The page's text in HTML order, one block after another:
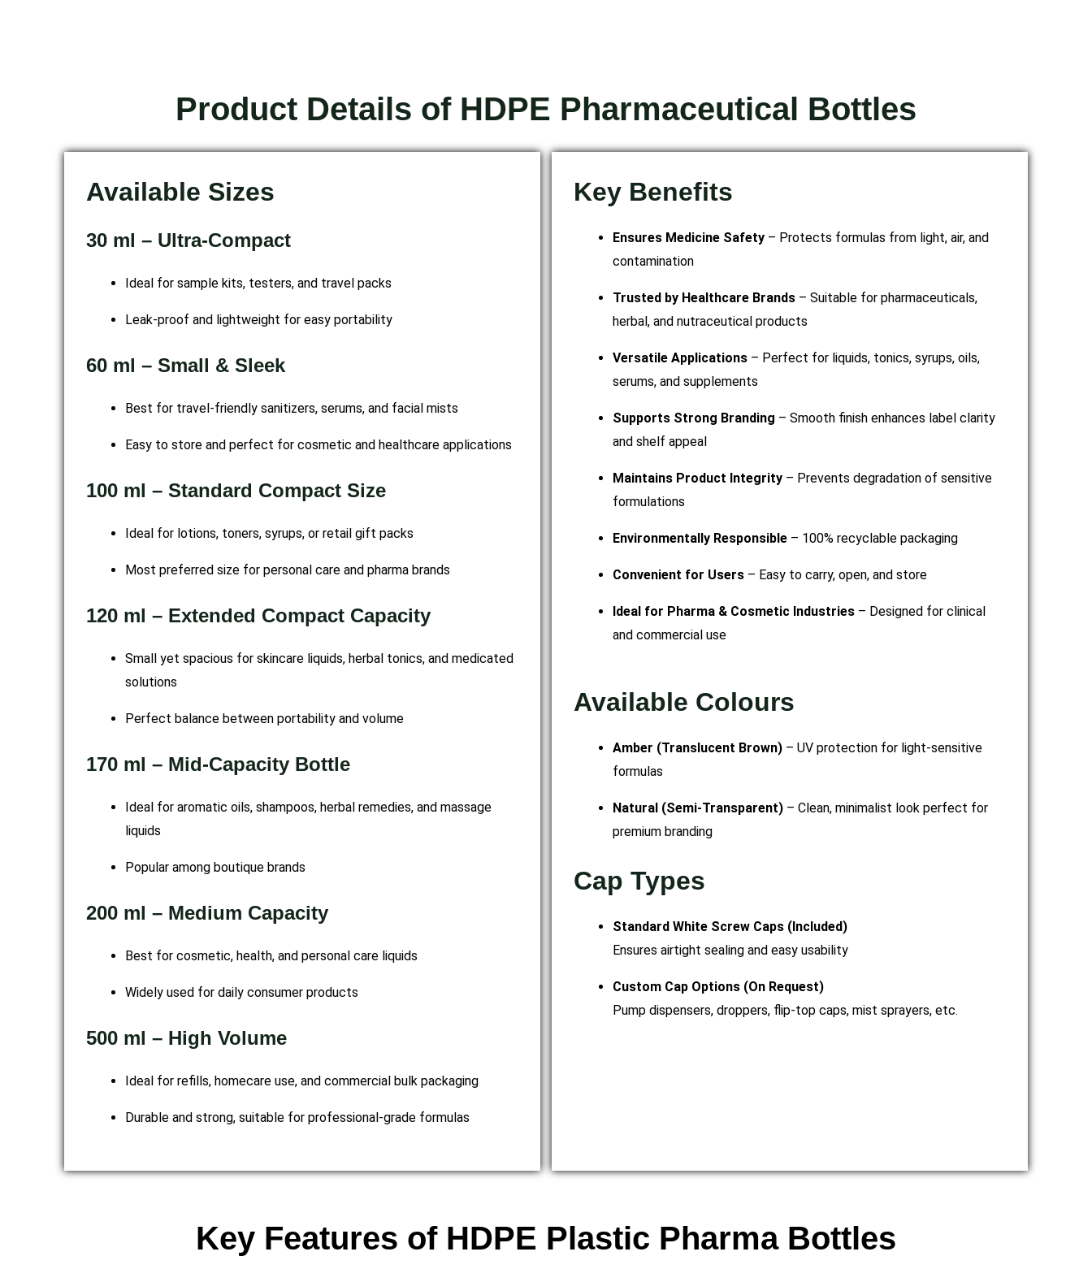
Product Details of HDPE Pharmaceutical Bottles
Available Sizes
30 ml – Ultra-Compact
Ideal for sample kits, testers, and travel packs
Leak-proof and lightweight for easy portability
60 ml – Small & Sleek
Best for travel-friendly sanitizers, serums, and facial mists
Easy to store and perfect for cosmetic and healthcare applications
100 ml – Standard Compact Size
Ideal for lotions, toners, syrups, or retail gift packs
Most preferred size for personal care and pharma brands
120 ml – Extended Compact Capacity
Small yet spacious for skincare liquids, herbal tonics, and medicated
solutions
Perfect balance between portability and volume
170 ml – Mid-Capacity Bottle
Ideal for aromatic oils, shampoos, herbal remedies, and massage
liquids
Popular among boutique brands
200 ml – Medium Capacity
Best for cosmetic, health, and personal care liquids
Widely used for daily consumer products
500 ml – High Volume
Ideal for refills, homecare use, and commercial bulk packaging
Durable and strong, suitable for professional-grade formulas
Key Benefits
Ensures Medicine Safety – Protects formulas from light, air, and
contamination
Trusted by Healthcare Brands – Suitable for pharmaceuticals,
herbal, and nutraceutical products
Versatile Applications – Perfect for liquids, tonics, syrups, oils,
serums, and supplements
Supports Strong Branding – Smooth finish enhances label clarity
and shelf appeal
Maintains Product Integrity – Prevents degradation of sensitive
formulations
Environmentally Responsible – 100% recyclable packaging
Convenient for Users – Easy to carry, open, and store
Ideal for Pharma & Cosmetic Industries – Designed for clinical
and commercial use
Available Colours
Amber (Translucent Brown) – UV protection for light-sensitive
formulas
Natural (Semi-Transparent) – Clean, minimalist look perfect for
premium branding
Cap Types
Standard White Screw Caps (Included)
Ensures airtight sealing and easy usability
Custom Cap Options (On Request)
Pump dispensers, droppers, flip-top caps, mist sprayers, etc.
Key Features of HDPE Plastic Pharma Bottles